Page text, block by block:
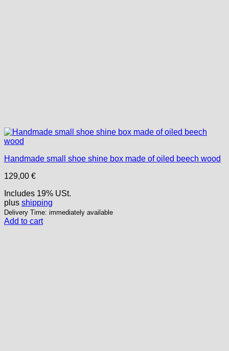
Handmade small shoe shine box made of oiled beech wood
129,00 €
Includes 19% USt.
plus shipping
Delivery Time: immediately available
Add to cart